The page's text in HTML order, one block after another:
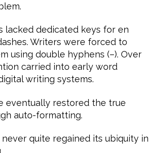
lacked dedicated keys for en
Writers were forced to
using double hyphens (–). Over
carried into early word
writing systems.
eventually restored the true
auto-formatting.
quite regained its ubiquity in